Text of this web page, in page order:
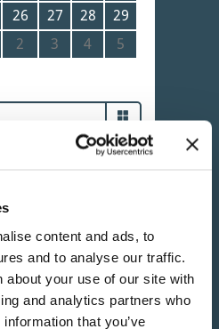
content and ads, to
and to analyse our traffic.
about your use of our site with
and analytics partners who
that you’ve
Call Now